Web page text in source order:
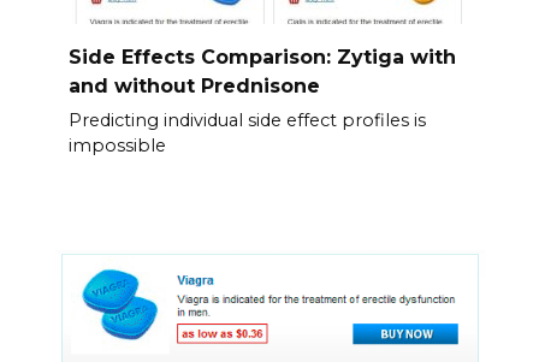
Side Effects Comparison: Zytiga with
and without Prednisone
Predicting individual side effect profiles is
impossible